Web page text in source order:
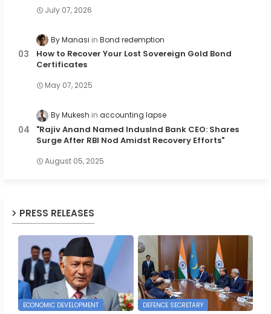
July 07, 2026
By Manasi Bond redemption
How to Recover Your Lost Sovereign Gold Bond
Certificates
May 07, 2025
By Mukesh accounting lapse
"Rajiv Anand Named IndusInd Bank CEO: Shares
Surge After RBI Nod Amidst Recovery Efforts"
August 05, 2025
PRESS RELEASES
ECONOMIC DEVELOPMENT DEFENCE SECRETARY